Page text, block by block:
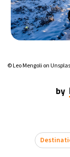
Seoul
Dubai
Rome
© Leo Mengoli on
by